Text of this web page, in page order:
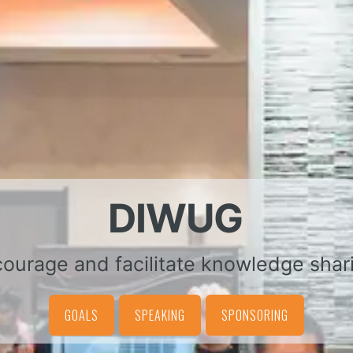
DIWUG
and facilitate knowledge
GOALS SPEAKING SPONSORING